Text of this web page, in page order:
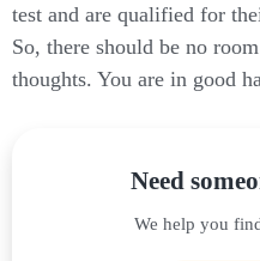
test and are qualified for
So, there should be no
thoughts. You are in good
Need
We help you